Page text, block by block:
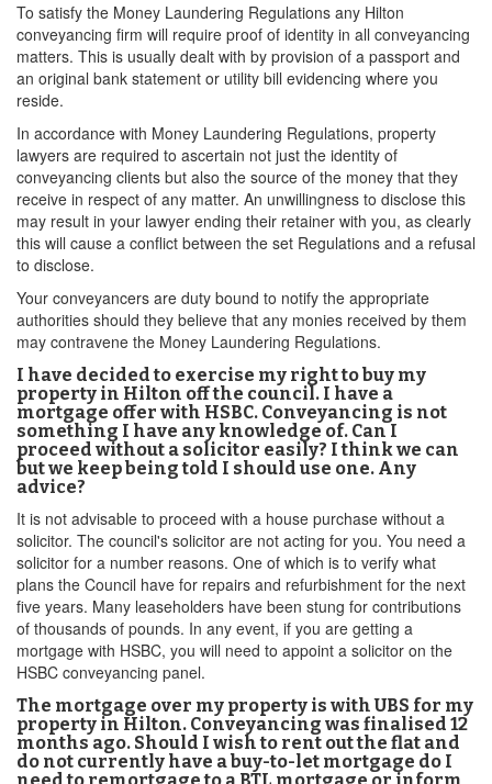
To satisfy the Money Laundering Regulations any Hilton
conveyancing firm will require proof of identity in all conveyancing
matters. This is usually dealt with by provision of a passport and
an original bank statement or utility bill evidencing where you
reside.
In accordance with Money Laundering Regulations, property
lawyers are required to ascertain not just the identity of
conveyancing clients but also the source of the money that they
receive in respect of any matter. An unwillingness to disclose this
may result in your lawyer ending their retainer with you, as clearly
this will cause a conflict between the set Regulations and a refusal
to disclose.
Your conveyancers are duty bound to notify the appropriate
authorities should they believe that any monies received by them
may contravene the Money Laundering Regulations.
I have decided to exercise my right to buy my
property in Hilton off the council. I have a
mortgage offer with HSBC. Conveyancing is not
something I have any knowledge of. Can I
proceed without a solicitor easily? I think we can
but we keep being told I should use one. Any
advice?
It is not advisable to proceed with a house purchase without a
solicitor. The council's solicitor are not acting for you. You need a
solicitor for a number reasons. One of which is to verify what
plans the Council have for repairs and refurbishment for the next
five years. Many leaseholders have been stung for contributions
of thousands of pounds. In any event, if you are getting a
mortgage with HSBC, you will need to appoint a solicitor on the
HSBC conveyancing panel.
The mortgage over my property is with UBS for my
property in Hilton. Conveyancing was finalised 12
months ago. Should I wish to rent out the flat and
do not currently have a buy-to-let mortgage do I